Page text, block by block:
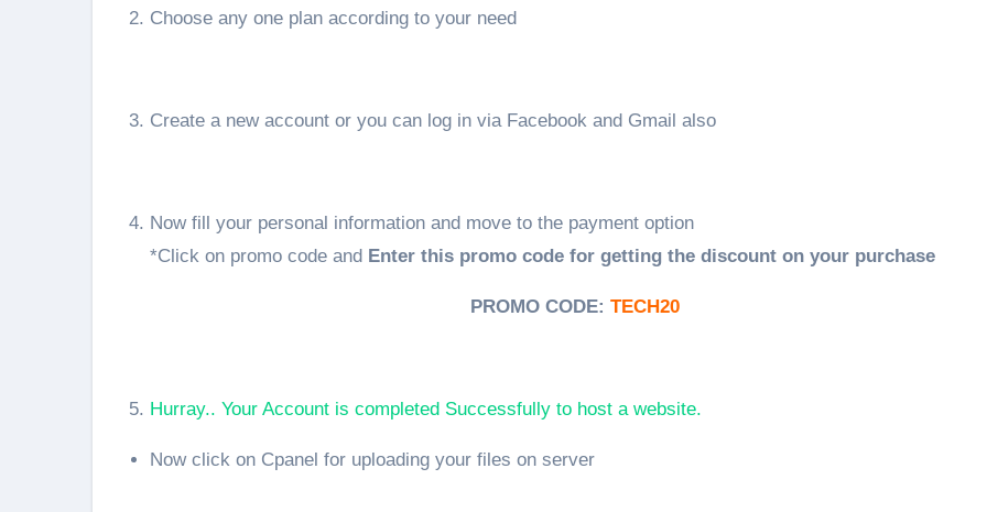
Choose any one plan according to your need
Create a new account or you can log in via Facebook and Gmail also
Now fill your personal information and move to the payment option
*Click on promo code and Enter this promo code for getting the discount on your purchase
PROMO CODE: TECH20
Hurray.. Your Account is completed Successfully to host a website.
Now click on Cpanel for uploading your files on server